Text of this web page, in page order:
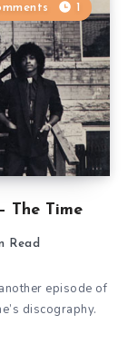
The Time
1
Read
episode of
discography.